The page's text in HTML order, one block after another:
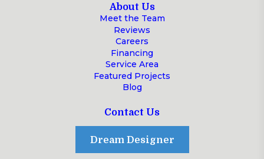
About Us
Meet the Team
Reviews
Careers
Financing
Service Area
Featured Projects
Blog
Contact Us
Dream Designer